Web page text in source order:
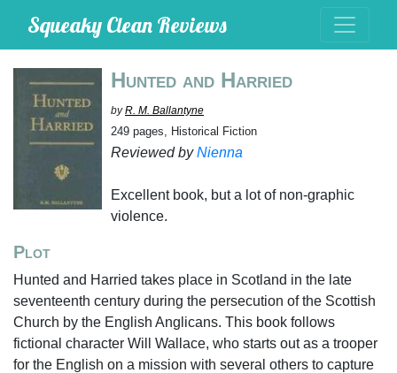
Squeaky Clean Reviews
Hunted and Harried
byR. M. Ballantyne
249 pages, Historical Fiction
Reviewed byNienna
Excellent book, but a lot of non-graphic
violence.
Plot
Hunted and Harried takes place in Scotland in the late
seventeenth century during the persecution of the Scottish
Church by the English Anglicans. This book follows
fictional character Will Wallace, who starts out as a trooper
for the English on a mission with several others to capture